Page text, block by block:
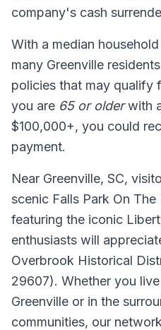
company's cash
With a median
many Greenville
policies that may qualify
you are 65 or olderwith
$100,000+, you could
payment.
Near Greenville, SC,
scenic Falls Park On The
featuring the iconic
enthusiasts will
Overbrook Historical
29607). Whether you
Greenville or in the
communities, our